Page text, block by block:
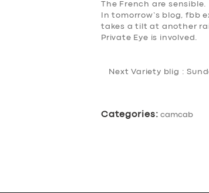
The French are sensible.
In tomorrow’s blog, fbb
takes a tilt at another
Private Eye is involved.
Next Variety blig :
Categories: camcab